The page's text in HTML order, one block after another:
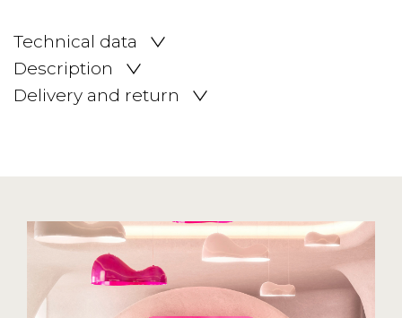
Technical data
Description
Delivery and return